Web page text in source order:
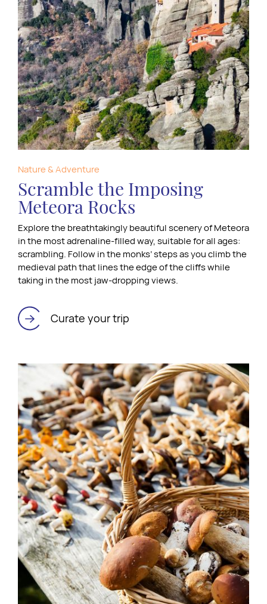
Nature & Adventure
Scramble the Imposing
Meteora Rocks
Explore the breathtakingly beautiful scenery of Meteora
in the most adrenaline-filled way, suitable for all ages:
scrambling. Follow in the monks’ steps as you climb the
medieval path that lines the edge of the cliffs while
taking in the most jaw-dropping views.
Curate your trip